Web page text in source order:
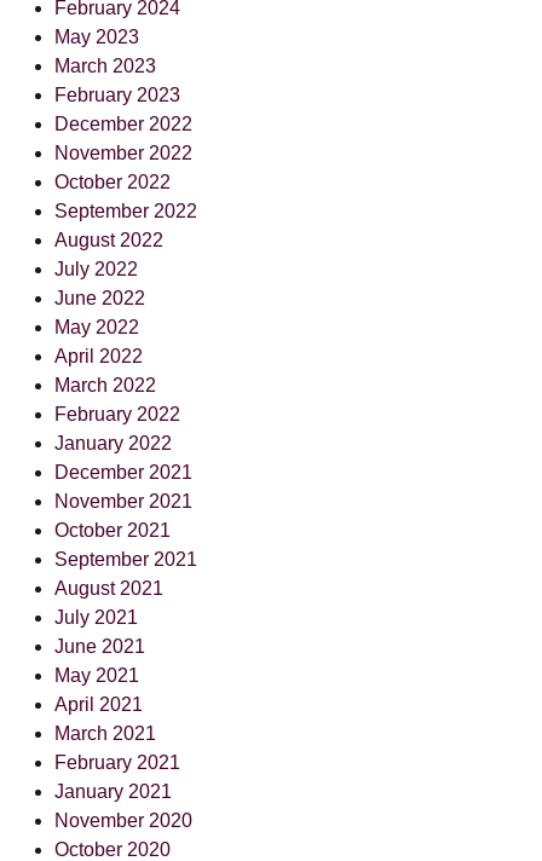
February 2024
May 2023
March 2023
February 2023
December 2022
November 2022
October 2022
September 2022
August 2022
July 2022
June 2022
May 2022
April 2022
March 2022
February 2022
January 2022
December 2021
November 2021
October 2021
September 2021
August 2021
July 2021
June 2021
May 2021
April 2021
March 2021
February 2021
January 2021
November 2020
October 2020